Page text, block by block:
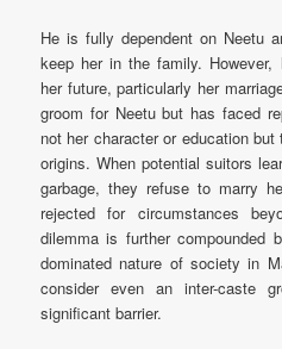
He is fully dependent on Neetu
keep her in the family.
her future, particularly her
groom for Neetu but has faced
not her character or education
origins. When potential suitors
garbage, they refuse to marry
rejected for circumstances
dilemma is further compounded
dominated nature of society in
consider even an inter-caste
significant barrier.